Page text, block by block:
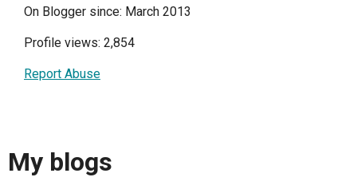
On Blogger since: March 2013
Profile views: 2,854
Report Abuse
My blogs